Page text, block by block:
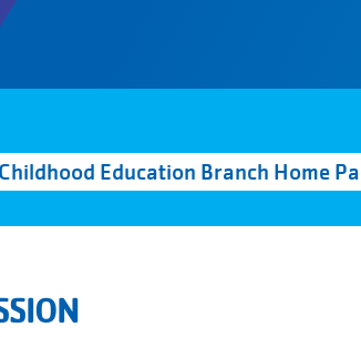
Education Branch Home